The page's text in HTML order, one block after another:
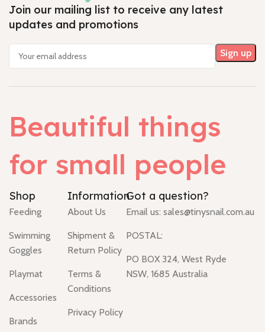
Join our mailing list to receive any latest
updates and promotions
Beautiful things
for small people
Shop
Feeding
Swimming
Goggles
Playmat
Accessories
Brands
Information
About Us
Shipment &
Return Policy
Terms &
Conditions
Privacy Policy
Got a question?
Email us: sales@tinysnail.com.au
POSTAL:
PO BOX 324, West Ryde
NSW, 1685 Australia